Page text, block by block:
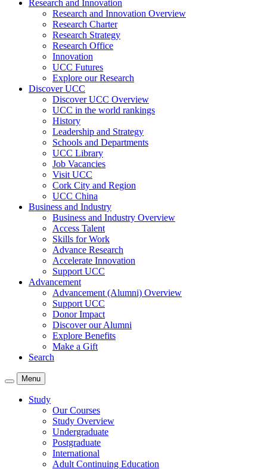
Research and Innovation
Research and Innovation Overview
Research Charter
Research Strategy
Research Office
Innovation
UCC Futures
Explore our Research
Discover UCC
Discover UCC Overview
UCC in the world rankings
History
Leadership and Strategy
Schools and Departments
UCC Library
Job Vacancies
Visit UCC
Cork City and Region
UCC China
Business and Industry
Business and Industry Overview
Access Talent
Skills for Work
Advance Research
Accelerate Innovation
Support UCC
Advancement
Advancement (Alumni) Overview
Support UCC
Donor Impact
Discover our Alumni
Explore Benefits
Make a Gift
Search
Menu
Study
Our Courses
Study Overview
Undergraduate
Postgraduate
International
Adult Continuing Education